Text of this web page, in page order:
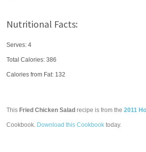
Nutritional Facts:
Serves: 4
Total Calories:386
Calories from Fat: 132
This Fried Chicken Salad recipe is from the2011
Cookbook. Download this Cookbook today.